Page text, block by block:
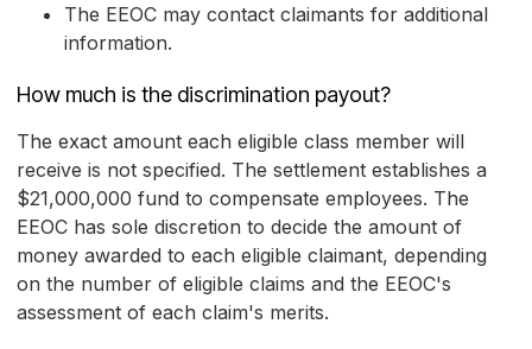
The EEOC may contact claimants for additional
information.
How much is the discrimination payout?
The exact amount each eligible class member will
receive is not specified. The settlement establishes a
$21,000,000 fund to compensate employees. The
EEOC has sole discretion to decide the amount of
money awarded to each eligible claimant, depending
on the number of eligible claims and the EEOC's
assessment of each claim's merits.